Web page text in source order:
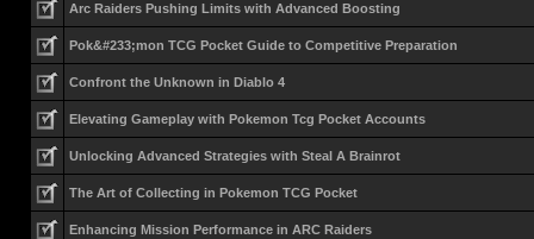
Arc Raiders Pushing Limits with Advanced Boosting
Pok&#233;mon TCG Pocket Guide to Competitive Preparation
Confront the Unknown in Diablo 4
Elevating Gameplay with Pokemon Tcg Pocket Accounts
Unlocking Advanced Strategies with Steal A Brainrot
The Art of Collecting in Pokemon TCG Pocket
Enhancing Mission Performance in ARC Raiders